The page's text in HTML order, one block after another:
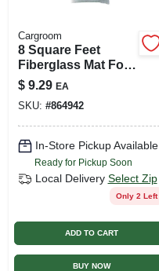
Cargroom
8 Square Feet
Fiberglass Mat For
Automotive Repairs
And Maintenance
$ 9.29 EA
SKU: #864942
In-Store Pickup Available
Ready for Pickup Soon
Local Delivery Select Zip
Only 2 Left
ADD TO CART
BUY NOW